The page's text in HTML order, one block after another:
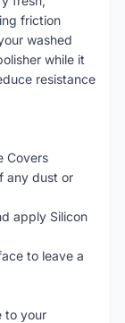
friction
washed
while it
resistance
Covers
any dust or
apply Silicon
to leave a
to your